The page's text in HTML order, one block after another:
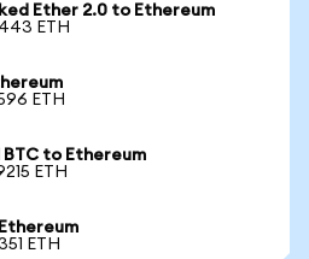
Ether 2.0 to Ethereum
ETH
ETH
to Ethereum
ETH
ETH